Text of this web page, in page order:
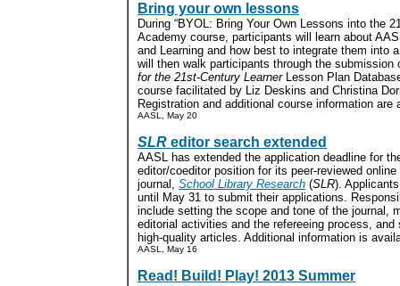
Bring your own lessons
During “BYOL: Bring Your Own Lessons into the
Academy course, participants will learn about
and Learning and how best to integrate them into
will then walk participants through the
for the 21st-Century LearnerLesson Plan
course facilitated by Liz Deskins and Christina
Registration and additional course information are
AASL, May 20
SLR editor search extended
AASL has extended the application deadline for
editor/coeditor position for its peer-reviewed online
journal, School Library Research (SLR).
until May 31 to submit their applications.
include setting the scope and tone of the journal,
editorial activities and the refereeing process, and
high-quality articles. Additional information is
AASL, May 16
Read! Build! Play! 2013 Summer